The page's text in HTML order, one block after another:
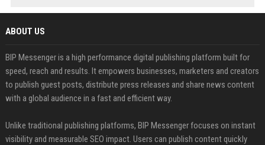
ABOUT US
BIP Messenger is a high performance digital publishing platform built for
speed, reach and results. It empowers businesses, marketers and creators
to publish guest posts, distribute press releases and share news content
with a global audience in a fast and efficient way.
Unlike traditional publishing platforms, BIP Messenger focuses on instant
visibility and measurable SEO impact. Users can publish content quickly